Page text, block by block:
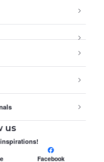
us
Facebook